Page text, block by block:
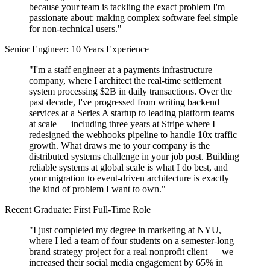
because your team is tackling the exact problem I'm
passionate about: making complex software feel simple
for non-technical users."
Senior Engineer: 10 Years Experience
"I'm a staff engineer at a payments infrastructure
company, where I architect the real-time settlement
system processing $2B in daily transactions. Over the
past decade, I've progressed from writing backend
services at a Series A startup to leading platform teams
at scale — including three years at Stripe where I
redesigned the webhooks pipeline to handle 10x traffic
growth. What draws me to your company is the
distributed systems challenge in your job post. Building
reliable systems at global scale is what I do best, and
your migration to event-driven architecture is exactly
the kind of problem I want to own."
Recent Graduate: First Full-Time Role
"I just completed my degree in marketing at NYU,
where I led a team of four students on a semester-long
brand strategy project for a real nonprofit client — we
increased their social media engagement by 65% in